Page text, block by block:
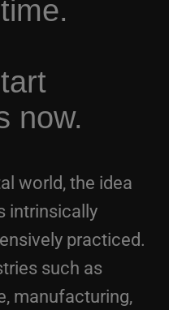
intrinsically
practiced.
such as
manufacturing,
and utilities,